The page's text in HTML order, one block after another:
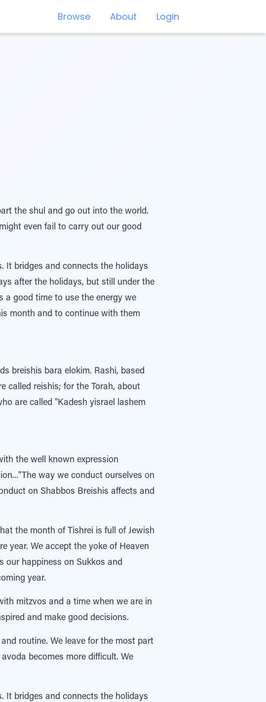
Browse About Login
the shul and go out into the world.
even fail to carry out our good
It bridges and connects the holidays
after the holidays, but still under the
a good time to use the energy we
month and to continue with them
breishis bara elokim. Rashi, based
called reishis; for the Torah, about
are called "Kadesh yisrael lashem
the well known expression
way we conduct ourselves on
on Shabbos Breishis affects and
the month of Tishrei is full of Jewish
year. We accept the yoke of Heaven
our happiness on Sukkos and
year.
mitzvos and a time when we are in
and make good decisions.
routine. We leave for the most part
becomes more difficult. We
It bridges and connects the holidays